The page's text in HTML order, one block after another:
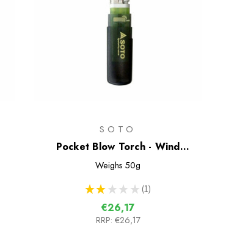
SOTO
Pocket Blow Torch - Wind
Resistant Lighter
Weighs 50g
★ ★ ★ ★ ★ 1
1
€26,17
RRP: €26,17